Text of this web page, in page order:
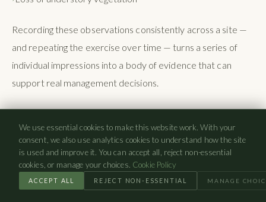
Recording these observations consistently across a site —
and repeating the exercise over time — turns a series of
individual impressions into a body of evidence that can
support real management decisions.
Natural regeneration assessments look specifically at
whether young trees are establishing and progressing
through successive age classes. Questions to consider
We use essential cookies to make this website work. With your
consent, we also use analytics cookies to understand how the site
is used and improve it. You can accept all, reject non-essential
cookies, or manage your choices. Cookie Policy
ACCEPT ALL REJECT NON-ESSENTIAL MANAGE